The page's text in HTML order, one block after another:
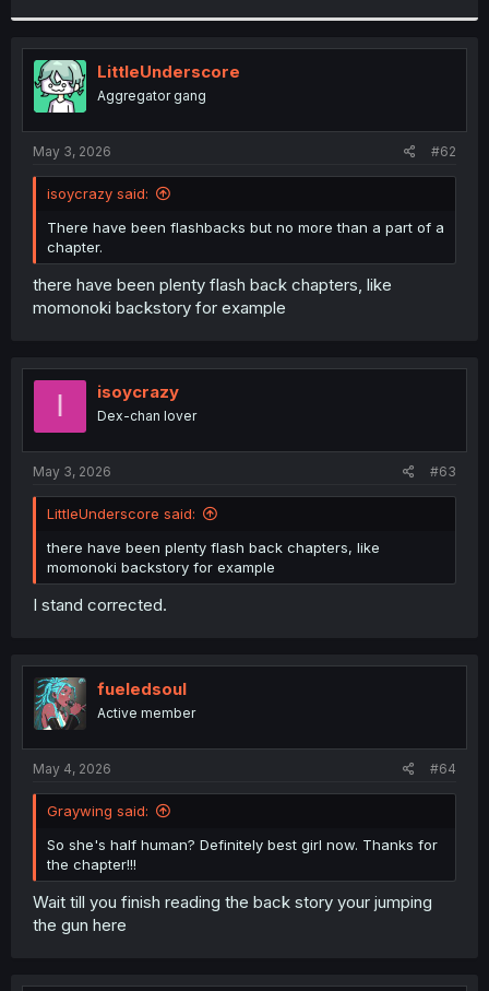
r
LittleUnderscore
Aggregator gang
May 3, 2026 #62
isoycrazy said:
There have been flashbacks but no more than a part of a
chapter.
there have been plenty flash back chapters, like
momonoki backstory for example
I isoycrazy
Dex-chan lover
May 3, 2026 #63
LittleUnderscore said:
there have been plenty flash back chapters, like
momonoki backstory for example
I stand corrected.
fueledsoul
Active member
May 4, 2026 #64
Graywing said:
So she's half human? Definitely best girl now. Thanks for
the chapter!!!
Wait till you finish reading the back story your jumping
the gun here